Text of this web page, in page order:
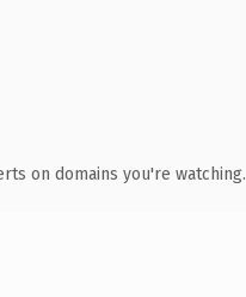
on domains you're watching.